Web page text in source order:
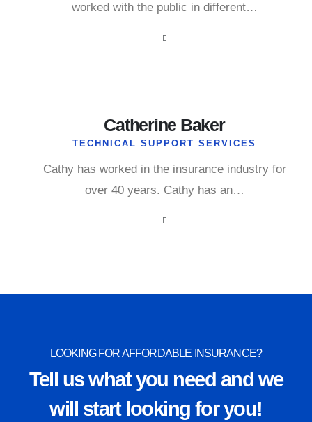
worked with the public in different…
Catherine Baker
TECHNICAL SUPPORT SERVICES
Cathy has worked in the insurance industry for
over 40 years. Cathy has an…
LOOKING FOR AFFORDABLE INSURANCE?
Tell us what you need and we
will start looking for you!